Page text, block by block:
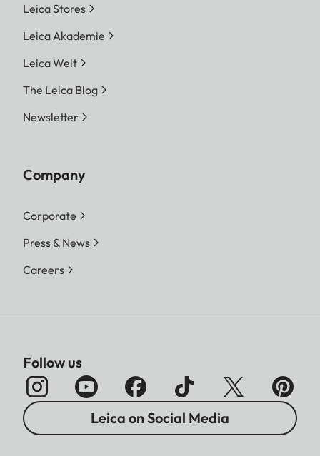
Leica Stores
Leica Akademie
Leica Welt
The Leica Blog
Newsletter
Company
Corporate
Press & News
Careers
Follow us
Leica on Social Media